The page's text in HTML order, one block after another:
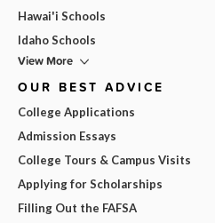
Hawai'i Schools
Idaho Schools
View More
OUR BEST ADVICE
College Applications
Admission Essays
College Tours & Campus Visits
Applying for Scholarships
Filling Out the FAFSA